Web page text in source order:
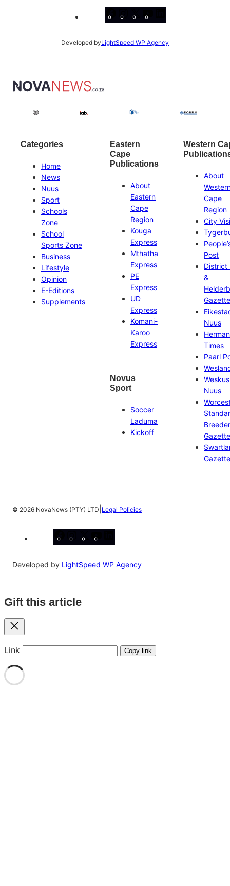
Developed byLightSpeed WP Agency
Categories
Home
News
Nuus
Sport
Schools
Zone
School
Sports Zone
Business
Lifestyle
Opinion
E-Editions
Supplements
Eastern
Cape
Publications
About
Eastern
Cape
Region
Kouga
Express
Mthatha
Express
PE
Express
UD
Express
Komani-
Karoo
Express
Novus
Sport
Soccer
Laduma
Kickoff
Western
About
Cape
Region
City
Post
District
&
Gazette
Nuus
Times
Paarl
Weskus
Nuus
Gazette
Gazette
© 2026 NovaNews (PTY) LTD Legal Policies
Developed by LightSpeed WP Agency
Gift this article
Close
Link Copy link